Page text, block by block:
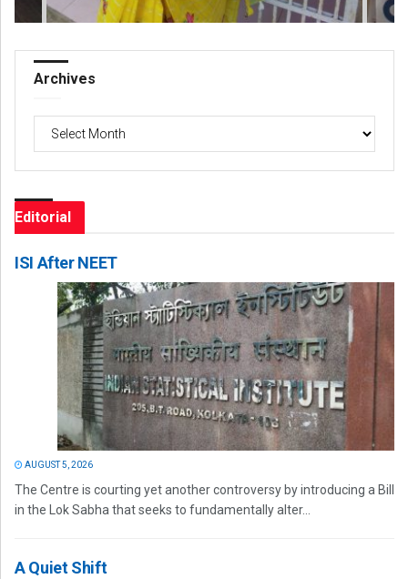
Archives
Archives
Editorial
ISI After NEET
AUGUST 5, 2026
The Centre is courting yet another controversy by introducing a Bill
in the Lok Sabha that seeks to fundamentally alter...
A Quiet Shift